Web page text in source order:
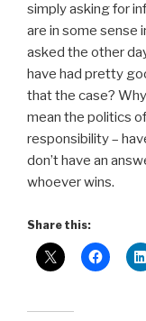
simply asking for
are in some sense
asked the other
have had pretty
that the case?
mean the politics
responsibility –
don’t have an
whoever wins.
Share this: